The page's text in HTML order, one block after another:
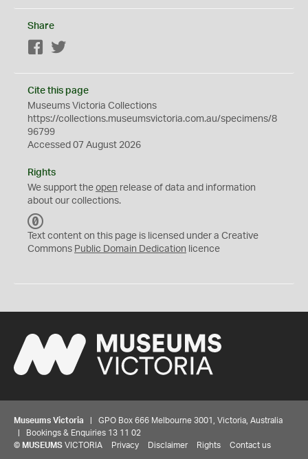
Share
Facebook
Cite this page
Museums Victoria Collections
https://collections.museumsvictoria.com.au/specimens/8
96799
Accessed 07 August 2026
Rights
We support the open release of data and information
about our collections.
C
0
Text content on this page is licensed under a Creative
Commons Public Domain Dedication licence
Museums Victoria | GPO Box 666 Melbourne 3001, Victoria, Australia
| Bookings & Enquiries 13 11 02
© MUSEUMS VICTORIA Privacy Disclaimer Rights Contact us